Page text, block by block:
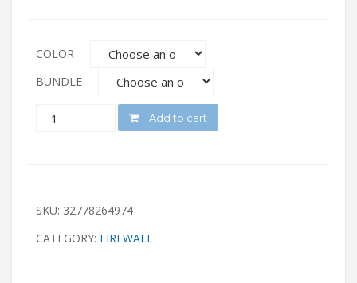
COLOR
BUNDLE
QUANTITY Add to cart
SKU: 32778264974
CATEGORY: FIREWALL